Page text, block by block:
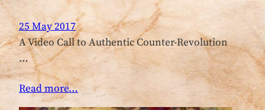
25 May 2017
A Video Call to Authentic Counter-Revolution
…
Read more…